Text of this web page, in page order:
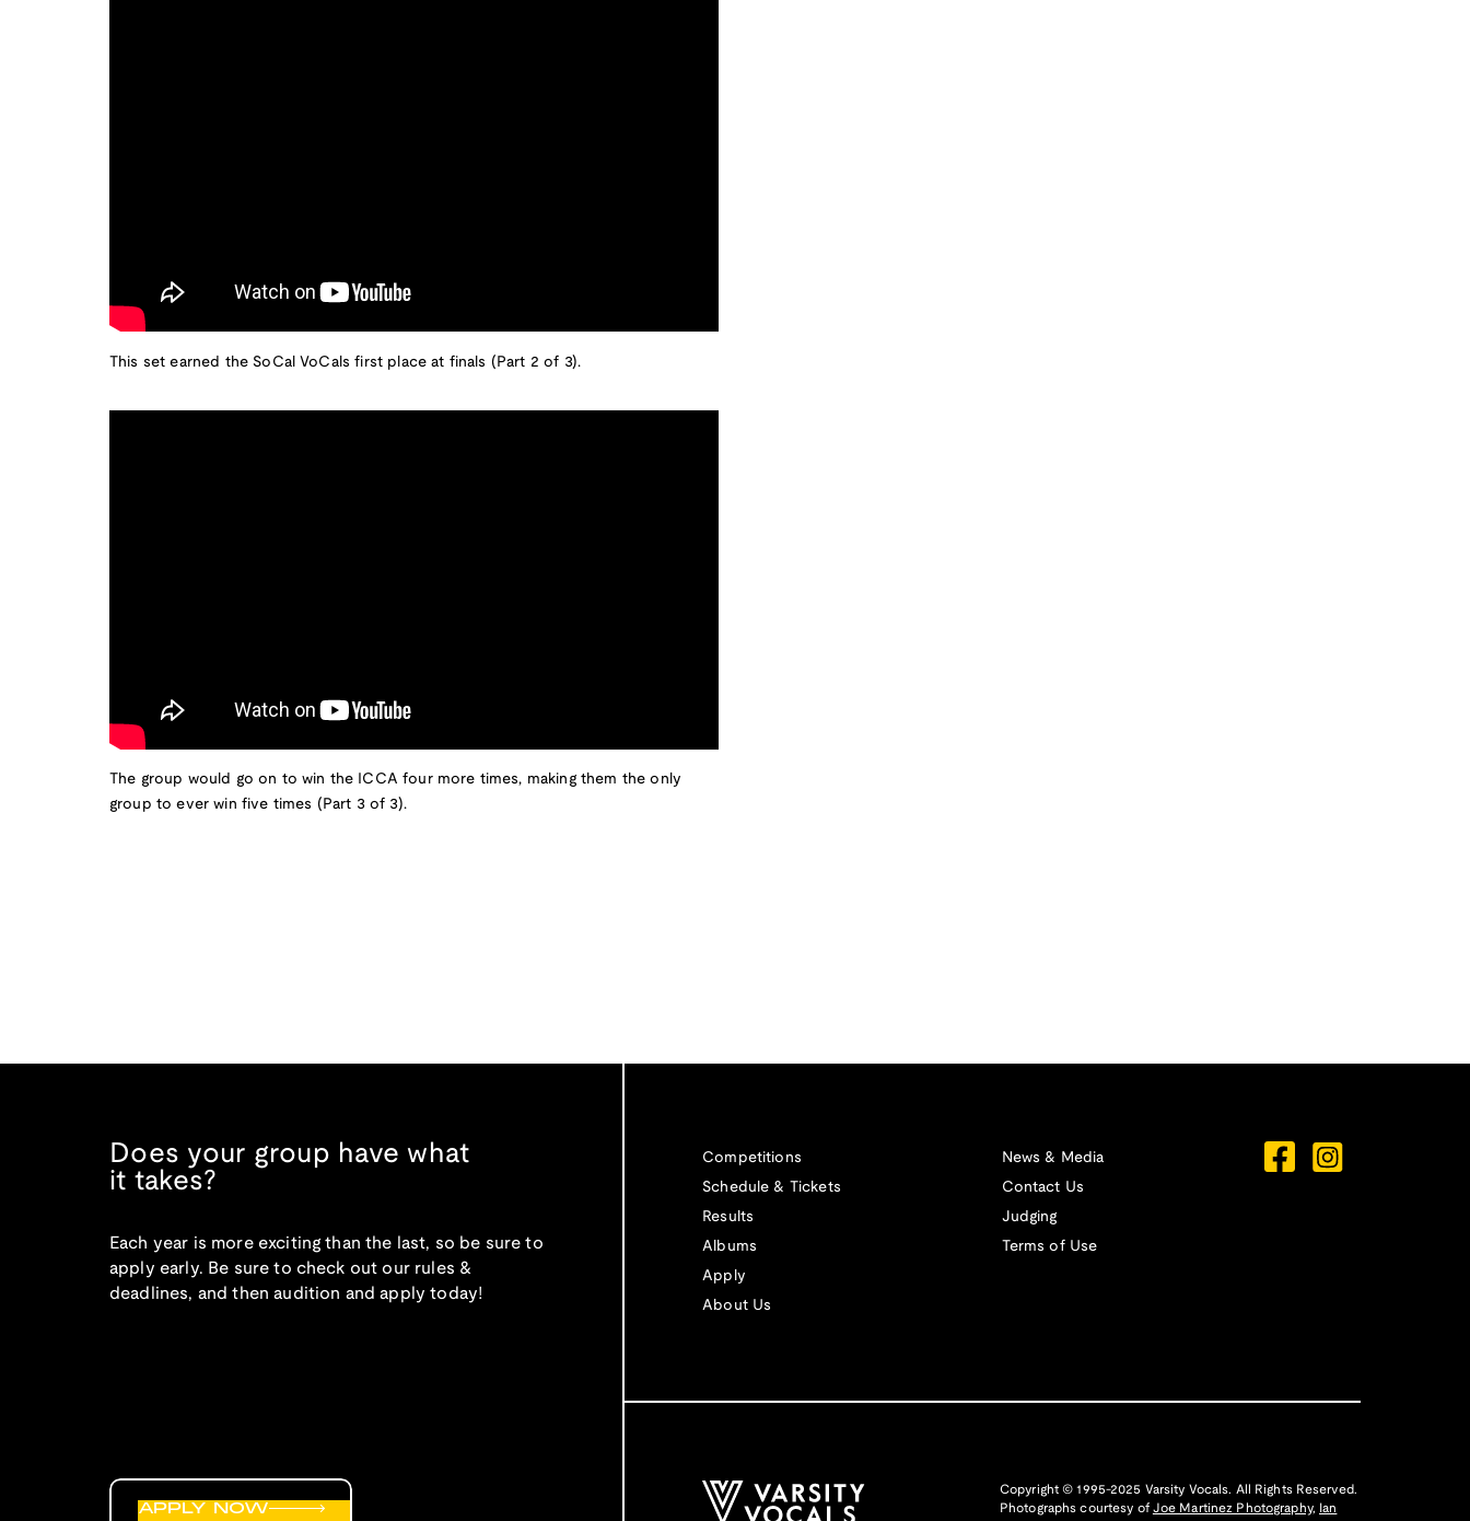
This set earned the SoCal VoCals first place at finals (Part 2 of 3).
The group would go on to win the ICCA four more times, making them the only
group to ever win five times (Part 3 of 3).
Does your group have what
it takes?
Each year is more exciting than the last, so be sure to
apply early. Be sure to check out our rules &
deadlines, and then audition and apply today!
Competitions
Schedule & Tickets
Results
Albums
Apply
About Us
News & Media
Contact Us
Judging
Terms of Use
APPLY NOW
Copyright © 1995-2025 Varsity Vocals. All Rights Reserved.
Photographs courtesy of Joe Martinez Photography, Ian